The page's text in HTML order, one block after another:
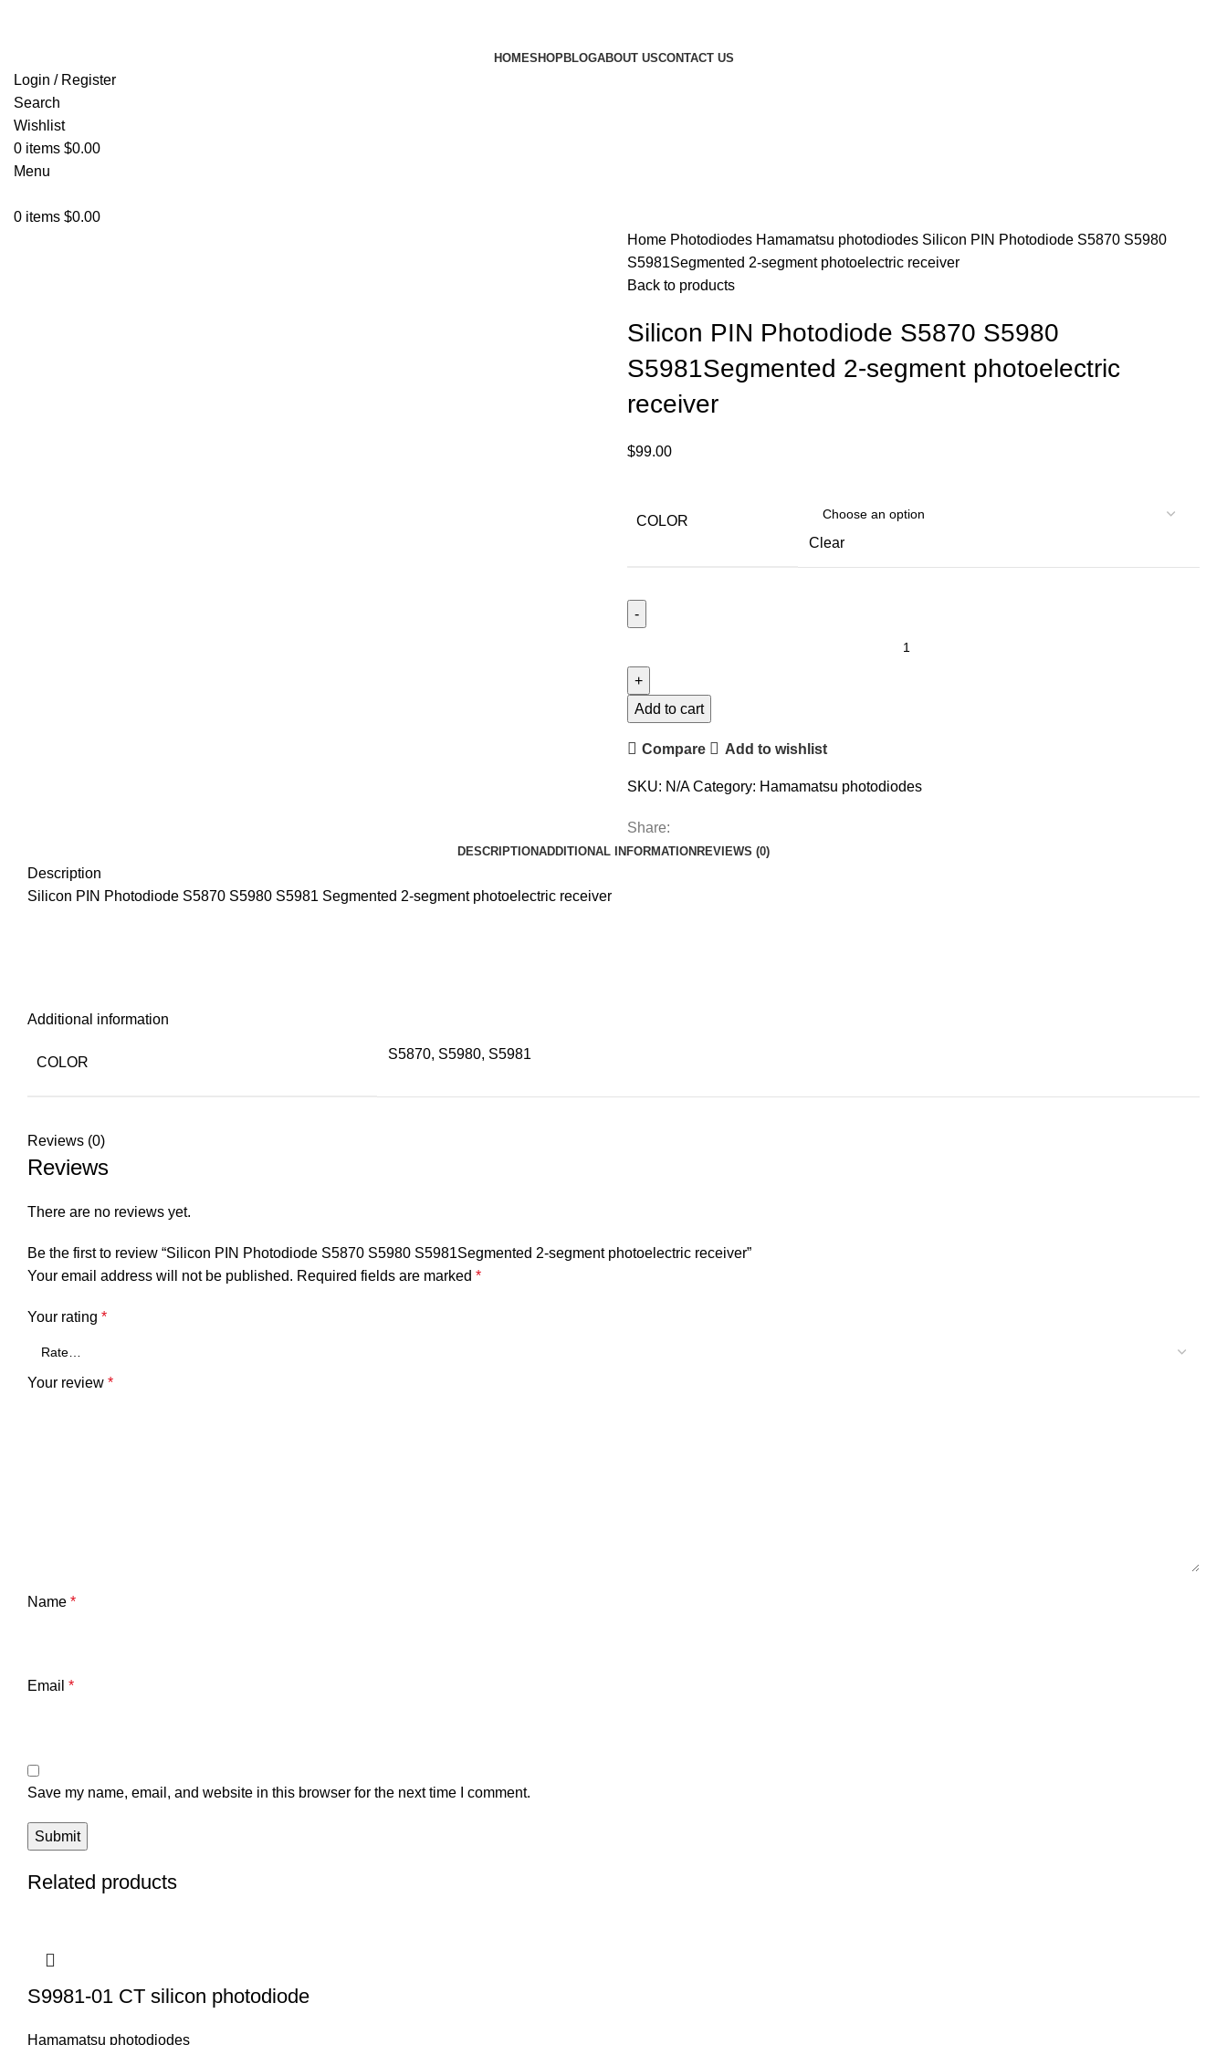
HOMESHOPBLOGABOUT USCONTACT US
Login / Register
Search
Wishlist
0 items $0.00
Menu
0 items $0.00
Home Photodiodes Hamamatsu photodiodes Silicon PIN Photodiode S5870 S5980
S5981Segmented 2-segment photoelectric receiver
Back to products
Silicon PIN Photodiode S5870 S5980
S5981Segmented 2-segment photoelectric
receiver
$99.00
COLOR
Clear
Add to cart
Compare Add to wishlist
SKU: N/ACategory: Hamamatsu photodiodes
Share:
DESCRIPTIONADDITIONAL INFORMATION REVIEWS (0)
Description
Silicon PIN Photodiode S5870 S5980 S5981 Segmented 2-segment photoelectric receiver
Additional information
COLOR
S5870, S5980, S5981
Reviews (0)
Reviews
There are no reviews yet.
Be the first to review “Silicon PIN Photodiode S5870 S5980 S5981Segmented 2-segment photoelectric receiver”
Your email address will not be published. Required fields are marked *
Your rating *
Your review *
Name *
Email *
Save my name, email, and website in this browser for the next time I comment.
Related products
S9981-01 CT silicon photodiode
Hamamatsu photodiodes